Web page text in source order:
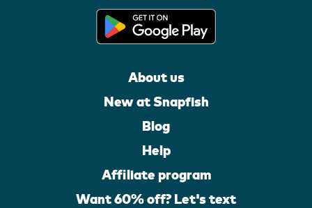
About us
New at Snapfish
Blog
Help
Affiliate program
Want 60% off? Let's text